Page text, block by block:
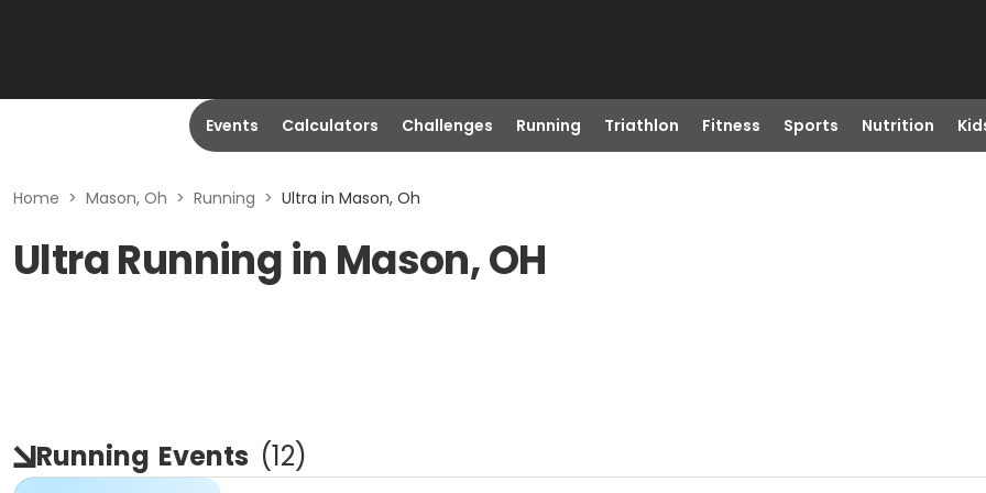
Events Calculators Challenges Running Triathlon Fitness Sports Nutrition
Home > Mason, Oh > Running > Ultra in Mason, Oh
Ultra Running in Mason, OH
Running Events (12)